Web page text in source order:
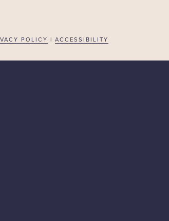
POLICY | ACCESSIBILITY